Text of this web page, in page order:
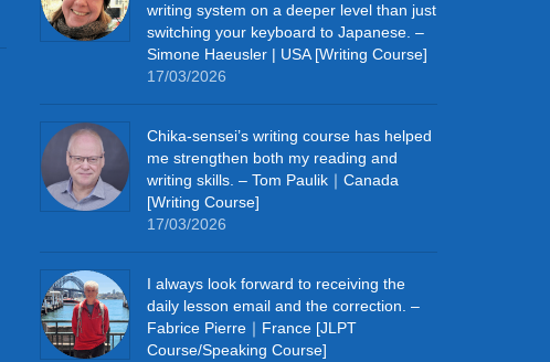
writing system on a deeper level than just
switching your keyboard to Japanese. –
Simone Haeusler | USA [Writing Course]
17/03/2026
Chika‑sensei’s writing course has helped
me strengthen both my reading and
writing skills. – Tom Paulik｜Canada
[Writing Course]
17/03/2026
I always look forward to receiving the
daily lesson email and the correction. –
Fabrice Pierre｜France [JLPT
Course/Speaking Course]